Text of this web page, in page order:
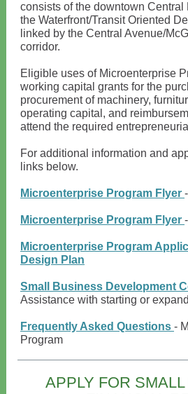
consists of the downtown Central
the Waterfront/Transit Oriented
linked by the Central Avenue/
corridor.
Eligible uses of Microenterprise
working capital grants for the
procurement of machinery,
operating capital, and
attend the required
For additional information and
links below.
Microenterprise Program Flyer
Microenterprise Program Flyer
Microenterprise Program
Design Plan
Small Business Development
Assistance with starting or
Frequently Asked Questions -
Program
APPLY FOR